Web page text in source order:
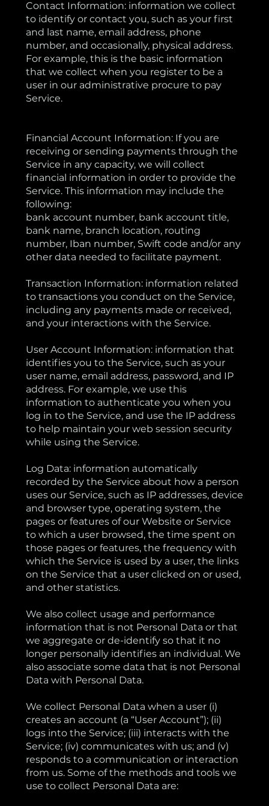
Contact Information: information we collect
to identify or contact you, such as your first
and last name, email address, phone
number, and occasionally, physical address.
For example, this is the basic information
that we collect when you register to be a
user in our administrative procure to pay
Service.
Financial Account Information: If you are
receiving or sending payments through the
Service in any capacity, we will collect
financial information in order to provide the
Service. This information may include the
following:
bank account number, bank account title,
bank name, branch location, routing
number, Iban number, Swift code and/or any
other data needed to facilitate payment.
Transaction Information: information related
to transactions you conduct on the Service,
including any payments made or received,
and your interactions with the Service.
User Account Information: information that
identifies you to the Service, such as your
user name, email address, password, and IP
address. For example, we use this
information to authenticate you when you
log in to the Service, and use the IP address
to help maintain your web session security
while using the Service.
Log Data: information automatically
recorded by the Service about how a person
uses our Service, such as IP addresses, device
and browser type, operating system, the
pages or features of our Website or Service
to which a user browsed, the time spent on
those pages or features, the frequency with
which the Service is used by a user, the links
on the Service that a user clicked on or used,
and other statistics.
We also collect usage and performance
information that is not Personal Data or that
we aggregate or de-identify so that it no
longer personally identifies an individual. We
also associate some data that is not Personal
Data with Personal Data.
We collect Personal Data when a user (i)
creates an account (a “User Account”); (ii)
logs into the Service; (iii) interacts with the
Service; (iv) communicates with us; and (v)
responds to a communication or interaction
from us. Some of the methods and tools we
use to collect Personal Data are: